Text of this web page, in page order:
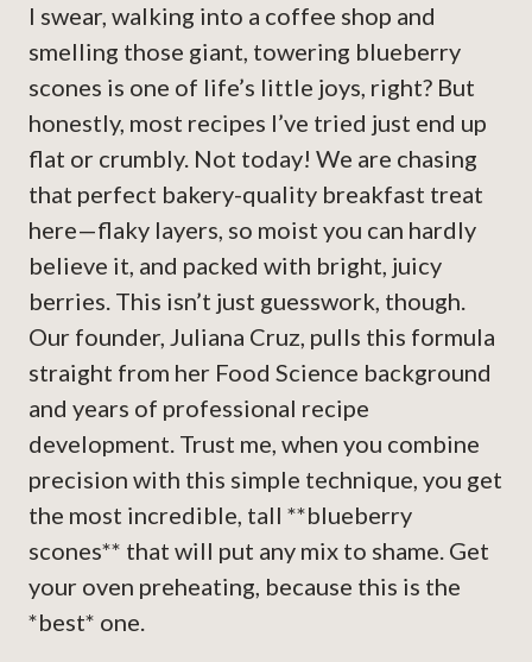
I swear, walking into a coffee shop and
smelling those giant, towering blueberry
scones is one of life’s little joys, right? But
honestly, most recipes I’ve tried just end up
flat or crumbly. Not today! We are chasing
that perfect bakery-quality breakfast treat
here—flaky layers, so moist you can hardly
believe it, and packed with bright, juicy
berries. This isn’t just guesswork, though.
Our founder, Juliana Cruz, pulls this formula
straight from her Food Science background
and years of professional recipe
development. Trust me, when you combine
precision with this simple technique, you get
the most incredible, tall **blueberry
scones** that will put any mix to shame. Get
your oven preheating, because this is the
*best* one.